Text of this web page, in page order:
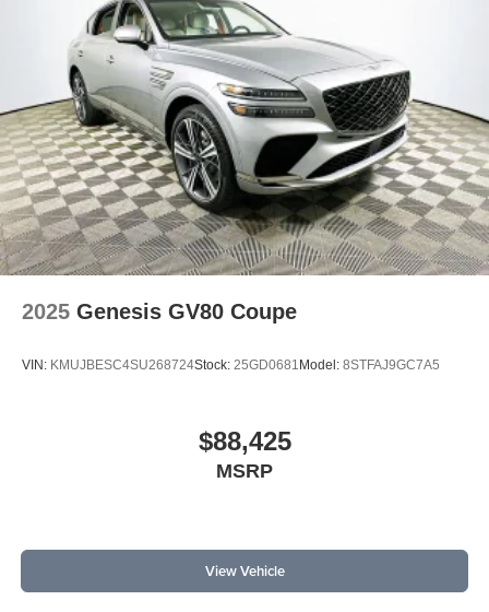
2025 Genesis GV80 Coupe
VIN: KMUJBESC4SU268724Stock: 25GD0681 Model: 8STFAJ9GC7A5
$88,425
MSRP
View Vehicle